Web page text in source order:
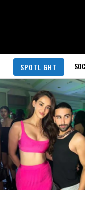
SPOTLIGHT